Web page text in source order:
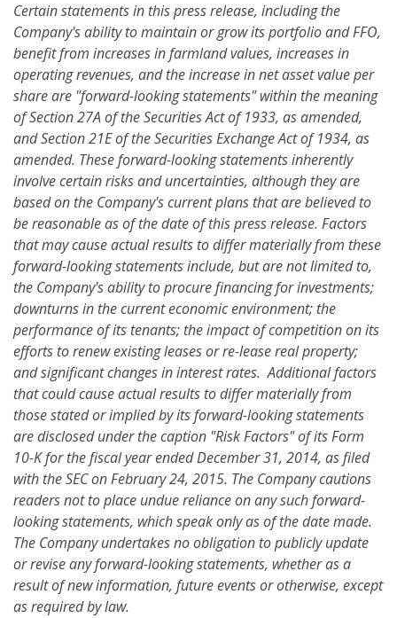
Certain statements in this press release, including the
Company's ability to maintain or grow its portfolio and FFO,
benefit from increases in farmland values, increases in
operating revenues, and the increase in net asset value per
share are "forward-looking statements" within the meaning
of Section 27A of the Securities Act of 1933, as amended,
and Section 21E of the Securities Exchange Act of 1934, as
amended. These forward-looking statements inherently
involve certain risks and uncertainties, although they are
based on the Company's current plans that are believed to
be reasonable as of the date of this press release. Factors
that may cause actual results to differ materially from these
forward-looking statementsinclude, but are not limited to,
the Company's ability to procure financing for investments;
downturns in the current economic environment; the
performance of its tenants; the impact of competition on its
efforts to renew existing leases or re-lease real property;
and significant changes in interest rates. Additional factors
that could cause actual results to differ materially from
those stated or implied by its forward-looking statements
are disclosed under the caption "Risk Factors" of its Form
10-K for the fiscal year ended December 31, 2014, as filed
with the SEC on February 24, 2015. The Company cautions
readers not to place undue reliance on any such forward-
looking statements, which speak only as of the date made.
The Company undertakes no obligation to publicly update
or revise any forward-looking statements, whether as a
result of new information, future events or otherwise, except
as required by law.